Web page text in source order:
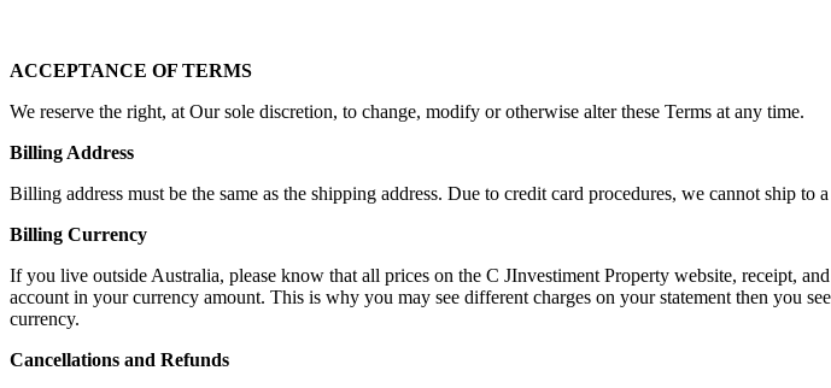
ACCEPTANCE OF TERMS
We reserve the right, at Our sole discretion, to change, modify or otherwise alter these Terms at any time.
Billing Address
Billing address must be the same as the shipping address. Due to credit card procedures, we cannot ship to
Billing Currency
If you live outside Australia, please know that all prices on the C JInvestiment Property website, receipt,
account in your currency amount. This is why you may see different charges on your statement then you
currency.
Cancellations and Refunds